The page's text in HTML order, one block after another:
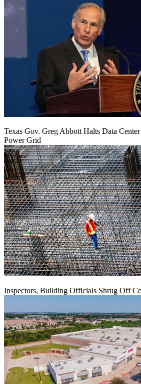
Texas Gov. Greg Abbott Halts Data
Power Grid
Inspectors, Building Officials Shrug Off